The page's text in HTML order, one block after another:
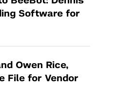
& Venture Capital
Visit from us!
Prototyping Fund
&
(TAC) Awards
Venture Fund
Software for
Owen Rice,
File for Vendor